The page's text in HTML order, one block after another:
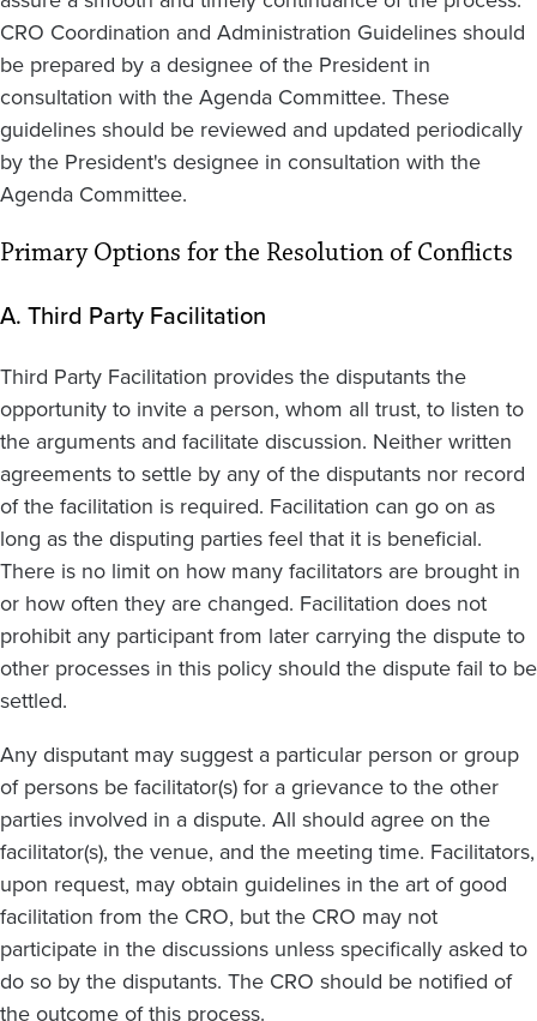
CRO Coordination and Administration Guidelines should
be prepared by a designee of the President in
consultation with the Agenda Committee. These
guidelines should be reviewed and updated periodically
by the President's designee in consultation with the
Agenda Committee.
Primary Options for the Resolution of Conflicts
A. Third Party Facilitation
Third Party Facilitation provides the disputants the
opportunity to invite a person, whom all trust, to listen to
the arguments and facilitate discussion. Neither written
agreements to settle by any of the disputants nor record
of the facilitation is required. Facilitation can go on as
long as the disputing parties feel that it is beneficial.
There is no limit on how many facilitators are brought in
or how often they are changed. Facilitation does not
prohibit any participant from later carrying the dispute to
other processes in this policy should the dispute fail to be
settled.
Any disputant may suggest a particular person or group
of persons be facilitator(s) for a grievance to the other
parties involved in a dispute. All should agree on the
facilitator(s), the venue, and the meeting time. Facilitators,
upon request, may obtain guidelines in the art of good
facilitation from the CRO, but the CRO may not
participate in the discussions unless specifically asked to
do so by the disputants. The CRO should be notified of
the outcome of this process.